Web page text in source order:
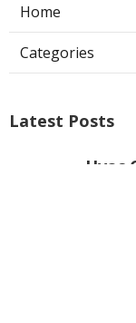
Home
Categories
Latest Posts
Hvac